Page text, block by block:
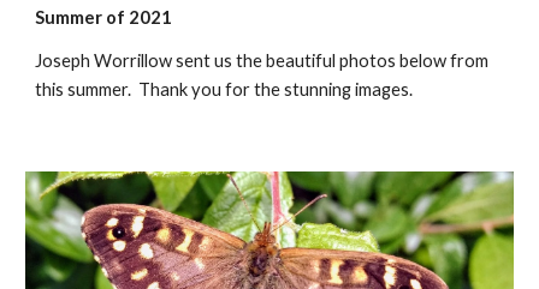
Summer of 2021
Joseph Worrillow sent us the beautiful photos below from
this summer. Thank you for the stunning images.